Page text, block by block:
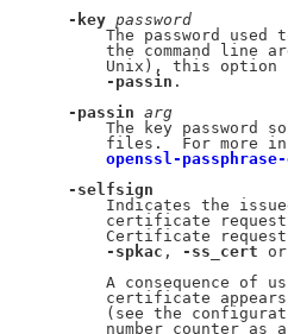
-key password
The password used
the command line
Unix), this option
-passin .
-passin arg
The key password
files.  For more
openssl-
-selfsign
Indicates the
certificate
Certificate
-spkac , -ss_cert or
A consequence of
certificate
(see the
number counter as